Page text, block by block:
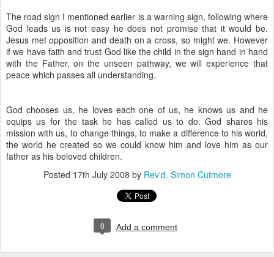
The road sign I mentioned earlier is a warning sign, following where
God leads us is not easy he does not promise that it would be.
Jesus met opposition and death on a cross, so might we. However
if we have faith and trust God like the child in the sign hand in hand
with the Father, on the unseen pathway, we will experience that
peace which passes all understanding.
God chooses us, he loves each one of us, he knows us and he
equips us for the task he has called us to do. God shares his
mission with us, to change things, to make a difference to his world,
the world he created so we could know him and love him as our
father as his beloved children.
Posted 17th July 2008 by Rev'd. Simon Cutmore
0 Add a comment